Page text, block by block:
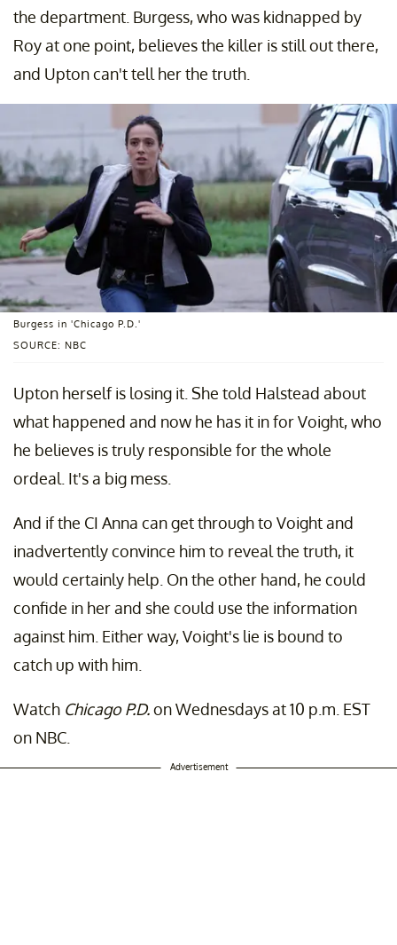
the department. Burgess, who was kidnapped by
Roy at one point, believes the killer is still out there,
and Upton can't tell her the truth.
SOURCE: NBC
Burgess in 'Chicago P.D.'
Upton herself is losing it. She told Halstead about
what happened and now he has it in for Voight, who
he believes is truly responsible for the whole
ordeal. It's a big mess.
And if the CI Anna can get through to Voight and
inadvertently convince him to reveal the truth, it
would certainly help. On the other hand, he could
confide in her and she could use the information
against him. Either way, Voight's lie is bound to
catch up with him.
Watch Chicago P.D.on Wednesdays at 10 p.m. EST
on NBC.
Advertisement